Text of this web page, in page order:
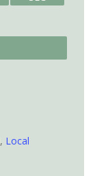
, Local